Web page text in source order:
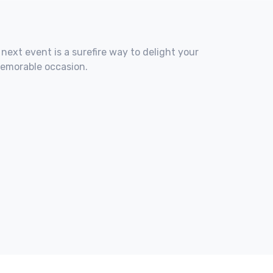
event is a surefire way to delight your
occasion.